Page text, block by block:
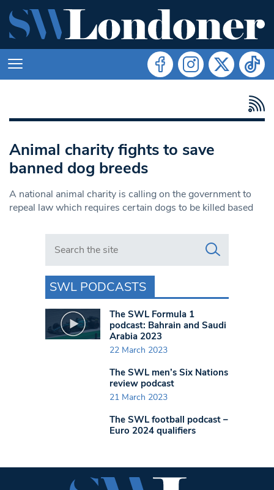
Animal charity fights to save
banned dog breeds
A national animal charity is calling on the government to
repeal law which requires certain dogs to be killed based
Search in https://www.swlondoner.co.uk/
SWL PODCASTS
The SWL Formula 1
podcast: Bahrain and Saudi
Arabia 2023
22 March 2023
The SWL men’s Six Nations
review podcast
21 March 2023
The SWL football podcast –
Euro 2024 qualifiers